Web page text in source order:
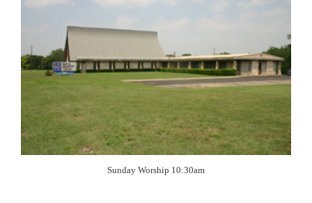
Sunday Worship 10:30am